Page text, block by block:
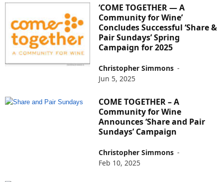
‘COME TOGETHER — A
Community for Wine’
Concludes Successful ‘Share &
Pair Sundays’ Spring
Campaign for 2025
Christopher Simmons -
Jun 5, 2025
COME TOGETHER – A
Community for Wine
Announces ‘Share and Pair
Sundays’ Campaign
Christopher Simmons -
Feb 10, 2025